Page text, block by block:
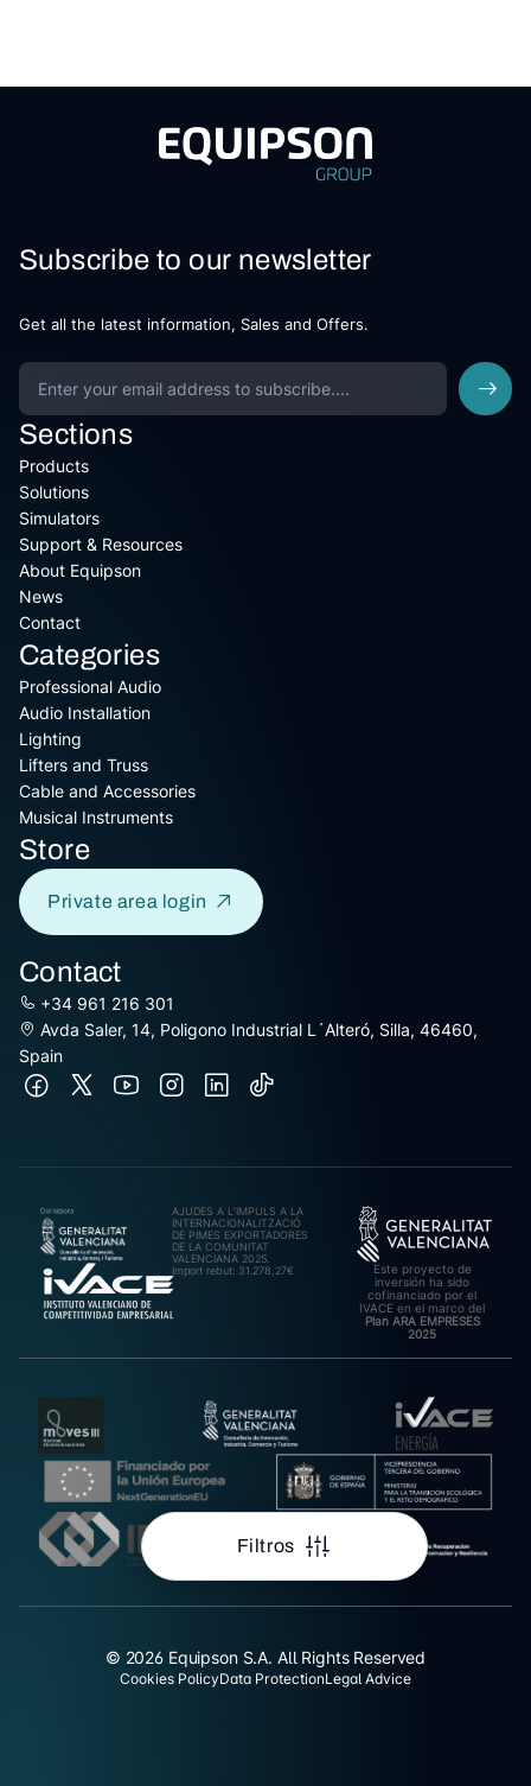
Filtros
Subscribe to our newsletter
Get all the latest information, Sales and Offers.
Sections
Products
Solutions
Simulators
Support & Resources
About Equipson
News
Contact
Categories
Professional Audio
Audio Installation
Lighting
Lifters and Truss
Cable and Accessories
Musical Instruments
Store
Private area login
Contact
+34 961 216 301
Avda Saler, 14, Poligono Industrial L´Alteró, Silla, 46460,
Spain
AJUDES A L’IMPULS A LA
INTERNACIONALITZACIÓ
DE PIMES EXPORTADORES
DE LA COMUNITAT
VALENCIANA 2025.
Import rebut: 31.278,27€
Este proyecto de
inversión ha sido
cofinanciado por el
IVACE en el marco del
Plan ARA EMPRESES
2025
© 2026 Equipson S.A. All Rights Reserved
Cookies PolicyData ProtectionLegal Advice